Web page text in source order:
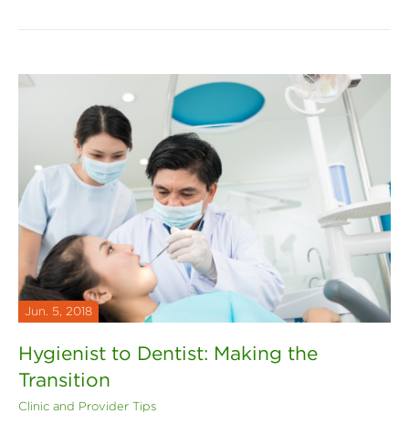
Jun. 5, 2018
Hygienist to Dentist: Making the
Transition
Clinic and Provider Tips